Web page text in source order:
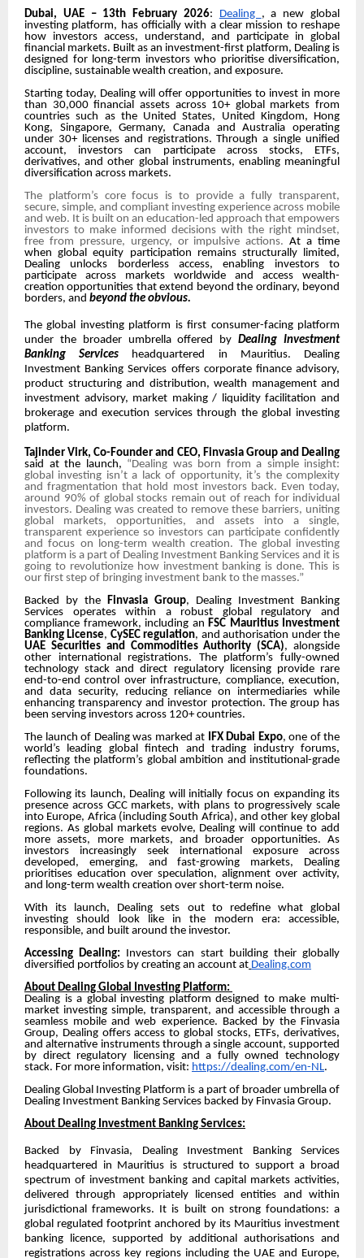
Dubai, UAE – 13th February 2026: Dealing , a new global
investing platform, has officially with a clear mission to reshape
how investors access, understand, and participate in global
financial markets. Built as an investment-first platform, Dealing is
designed for long-term investors who prioritise diversification,
discipline, sustainable wealth creation, and exposure.
Starting today, Dealing will offer opportunities to invest in more
than 30,000 financial assets across 10+ global markets from
countries such as the United States, United Kingdom, Hong
Kong, Singapore, Germany, Canada and Australia operating
under 30+ licenses and registrations. Through a single unified
account, investors can participate across stocks, ETFs,
derivatives, and other global instruments, enabling meaningful
diversification across markets.
The platform’s core focus is to provide a fully transparent,
secure, simple, and compliant investing experience across mobile
and web. It is built on an education-led approach that empowers
investors to make informed decisions with the right mindset,
free from pressure, urgency, or impulsive actions.At a time
when global equity participation remains structurally limited,
Dealing unlocks borderless access, enabling investors to
participate across markets worldwide and access wealth-
creation opportunities that extend beyond the ordinary, beyond
borders, and beyond the obvious.
The global investing platform is first consumer-facing platform
under the broader umbrella offered byDealing Investment
Banking Services headquartered in Mauritius. Dealing
Investment Banking Services offers corporate finance advisory,
product structuring and distribution, wealth management and
investment advisory, market making / liquidity facilitation and
brokerage and execution services through the global investing
platform.
Tajinder Virk, Co-Founder and CEO, Finvasia Group and Dealing
said at the launch, “Dealing was born from a simple insight:
global investing isn’t a lack of opportunity, it’s the complexity
and fragmentation that hold most investors back. Even today,
around 90% of global stocks remain out of reach for individual
investors. Dealing was created to remove these barriers, uniting
global markets, opportunities, and assets into a single,
transparent experience so investors can participate confidently
and focus on long-term wealth creation. The global investing
platform is a part of Dealing Investment Banking Services and it is
going to revolutionize how investment banking is done. This is
our first step of bringing investment bank to the masses.”
Backed by the Finvasia Group, Dealing Investment Banking
Services operates within a robust global regulatory and
compliance framework, including an FSC Mauritius Investment
Banking License, CySEC regulation, and authorisation under the
UAE Securities and Commodities Authority (SCA), alongside
other international registrations. The platform’s fully-owned
technology stack and direct regulatory licensing provide rare
end-to-end control over infrastructure, compliance, execution,
and data security, reducing reliance on intermediaries while
enhancing transparency and investor protection. The group has
been serving investors across 120+ countries.
The launch of Dealing was marked at IFX Dubai Expo, one of the
world’s leading global fintech and trading industry forums,
reflecting the platform’s global ambition and institutional-grade
foundations.
Following its launch, Dealing will initially focus on expanding its
presence across GCC markets, with plans to progressively scale
into Europe, Africa (including South Africa), and other key global
regions. As global markets evolve, Dealing will continue to add
more assets, more markets, and broader opportunities. As
investors increasingly seek international exposure across
developed, emerging, and fast-growing markets, Dealing
prioritises education over speculation, alignment over activity,
and long-term wealth creation over short-term noise.
With its launch, Dealing sets out to redefine what global
investing should look like in the modern era: accessible,
responsible, and built around the investor.
Accessing Dealing: Investors can start building their globally
diversified portfolios by creating an account at Dealing.com
About Dealing Global Investing Platform:
Dealing is a global investing platform designed to make multi-
market investing simple, transparent, and accessible through a
seamless mobile and web experience. Backed by the Finvasia
Group, Dealing offers access to global stocks, ETFs, derivatives,
and alternative instruments through a single account, supported
by direct regulatory licensing and a fully owned technology
stack. For more information, visit: https://dealing.com/en-NL.
Dealing Global Investing Platform is a part of broader umbrella of
Dealing Investment Banking Services backed by Finvasia Group.
About Dealing Investment Banking Services:
Backed by Finvasia, Dealing Investment Banking Services
headquartered in Mauritius is structured to support a broad
spectrum of investment banking and capital markets activities,
delivered through appropriately licensed entities and within
jurisdictional frameworks. It is built on strong foundations: a
global regulated footprint anchored by its Mauritius investment
banking licence, supported by additional authorisations and
registrations across key regions including the UAE and Europe,